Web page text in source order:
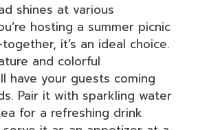
shines at various
hosting a summer picnic
it’s an ideal choice.
and colorful
have your guests coming
Pair it with sparkling water
for a refreshing drink